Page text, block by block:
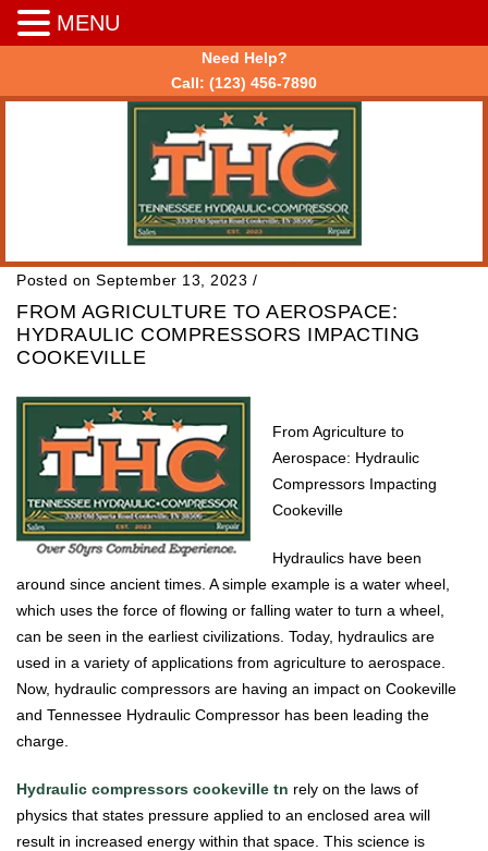
Need Help?
Call: (123) 456-7890
Posted on September 13, 2023 /
FROM AGRICULTURE TO AEROSPACE:
HYDRAULIC COMPRESSORS IMPACTING
COOKEVILLE
From Agriculture to
Aerospace: Hydraulic
Compressors Impacting
Cookeville
Hydraulics have been
around since ancient times. A simple example is a water wheel,
which uses the force of flowing or falling water to turn a wheel,
can be seen in the earliest civilizations. Today, hydraulics are
used in a variety of applications from agriculture to aerospace.
Now, hydraulic compressors are having an impact on Cookeville
and Tennessee Hydraulic Compressor has been leading the
charge.
Hydraulic compressors cookeville tn rely on the laws of
physics that states pressure applied to an enclosed area will
result in increased energy within that space. This science is
MENU